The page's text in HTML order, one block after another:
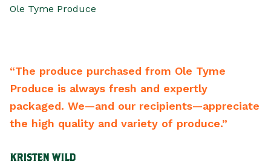
Ole Tyme Produce
produce purchased from Ole Tyme
is always fresh and expertly
We—and our recipients—appreciate
quality and variety of produce.”
WILD
best